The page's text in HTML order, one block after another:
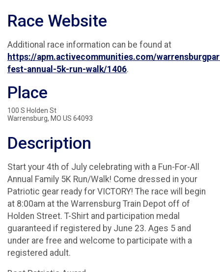
Race Website
Additional race information can be found at
https://apm.activecommunities.com/
fest-annual-5k-run-walk/1406.
Place
100 S Holden St
Warrensburg, MO US 64093
Description
Start your 4th of July celebrating with a Fun-For-All
Annual Family 5K Run/Walk! Come dressed in your
Patriotic gear ready for VICTORY! The race will begin
at 8:00am at the Warrensburg Train Depot off of
Holden Street. T-Shirt and participation medal
guaranteed if registered by June 23. Ages 5 and
under are free and welcome to participate with a
registered adult.